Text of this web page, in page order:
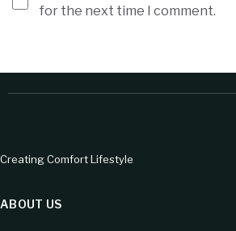
for the next time I comment.
Creating Comfort Lifestyle
ABOUT US